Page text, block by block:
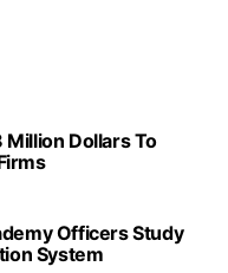
Million Dollars To
Officers Study
System